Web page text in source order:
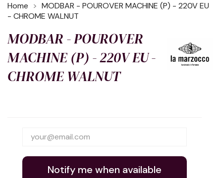
Home
MODBAR - POUROVER MACHINE (P) - 220V EU
- CHROME WALNUT
MODBAR - POUROVER
MACHINE (P) - 220V EU -
CHROME WALNUT
Notify me when available